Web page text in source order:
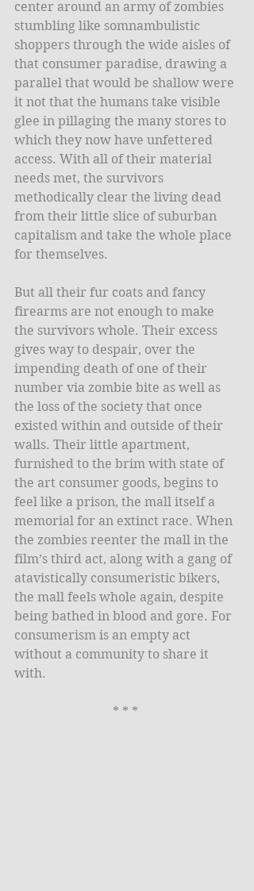
center around an army of zombies
stumbling like somnambulistic
shoppers through the wide aisles of
that consumer paradise, drawing a
parallel that would be shallow were
it not that the humans take visible
glee in pillaging the many stores to
which they now have unfettered
access. With all of their material
needs met, the survivors
methodically clear the living dead
from their little slice of suburban
capitalism and take the whole place
for themselves.
But all their fur coats and fancy
firearms are not enough to make
the survivors whole. Their excess
gives way to despair, over the
impending death of one of their
number via zombie bite as well as
the loss of the society that once
existed within and outside of their
walls. Their little apartment,
furnished to the brim with state of
the art consumer goods, begins to
feel like a prison, the mall itself a
memorial for an extinct race. When
the zombies reenter the mall in the
film’s third act, along with a gang of
atavistically consumeristic bikers,
the mall feels whole again, despite
being bathed in blood and gore. For
consumerism is an empty act
without a community to share it
with.
* * *